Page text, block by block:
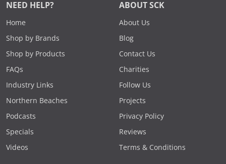
NEED HELP?
Home
Shop by Brands
Shop by Products
FAQs
Industry Links
Northern Beaches
Podcasts
Specials
Videos
ABOUT SCK
About Us
Blog
Contact Us
Charities
Follow Us
Projects
Privacy Policy
Reviews
Terms & Conditions